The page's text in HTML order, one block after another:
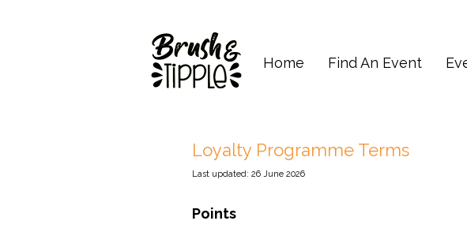
Home Find An Event
Loyalty Programme Terms
Last updated: 26 June 2026
Points